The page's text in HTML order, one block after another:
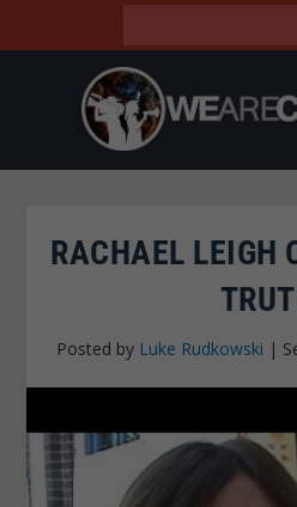
RACHAEL LEIGH
Posted by Luke Rudkowski |